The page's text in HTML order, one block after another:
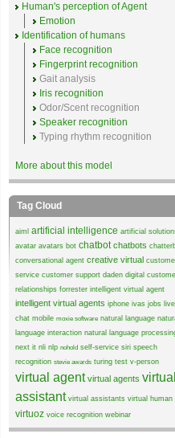
Human's perception of Agent
Emotion
Identification of humans
Face recognition
Fingerprint recognition
Gait analysis
Iris recognition
Odor/Scent recognition
Speaker recognition
Typing rhythm recognition
More about this model
Tag Cloud
aiml artificial intelligence artificial
avatar avatars bot chatbot chatbots
conversational agent creative virtual
service customer support daden digital
relationships forrester intelligent virtual agent
intelligent virtual agents iphone ivas jobs live
chat mobile moxie software natural language
language interaction natural language
next it nli nlp nohold self-service siri speech
recognition stevie awards turing test v-person
virtual agent virtual agents virtual
assistant virtual assistants virtual human
virtuoz voice recognition webinar